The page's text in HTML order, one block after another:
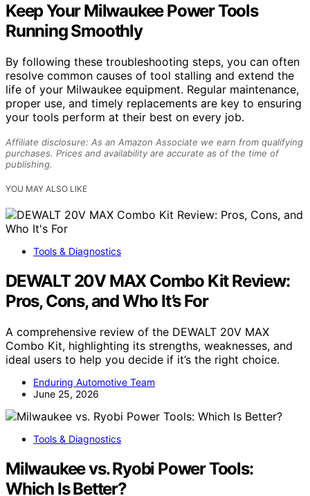
Keep Your Milwaukee Power Tools
Running Smoothly
By following these troubleshooting steps, you can often
resolve common causes of tool stalling and extend the
life of your Milwaukee equipment. Regular maintenance,
proper use, and timely replacements are key to ensuring
your tools perform at their best on every job.
Affiliate disclosure: As an Amazon Associate we earn from qualifying
purchases. Prices and availability are accurate as of the time of
publishing.
YOU MAY ALSO LIKE
Tools & Diagnostics
DEWALT 20V MAX Combo Kit Review:
Pros, Cons, and Who It’s For
A comprehensive review of the DEWALT 20V MAX
Combo Kit, highlighting its strengths, weaknesses, and
ideal users to help you decide if it’s the right choice.
Enduring Automotive Team
June 25, 2026
Tools & Diagnostics
Milwaukee vs. Ryobi Power Tools:
Which Is Better?